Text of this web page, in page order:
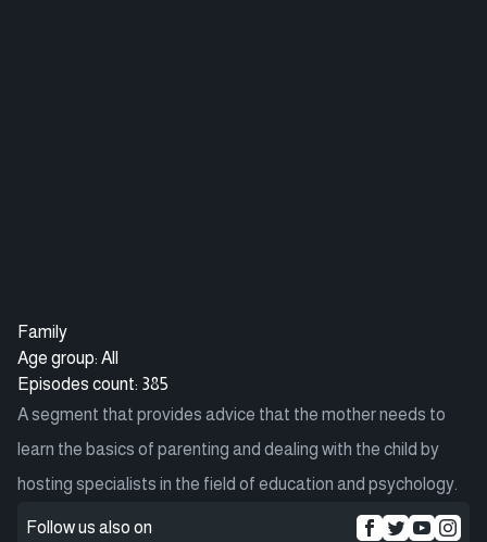
Family
Age group: All
Episodes count: 385
A segment that provides advice that the mother needs to
learn the basics of parenting and dealing with the child by
hosting specialists in the field of education and psychology.
Follow us also on